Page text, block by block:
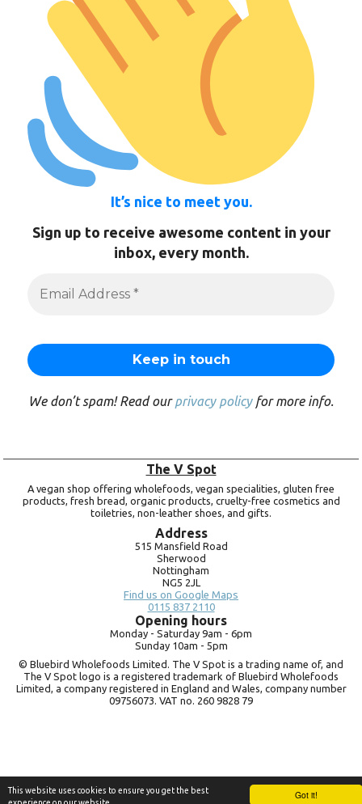
Got it!
This website uses cookies to ensure you get the best
It’s nice to meet you.
Sign up to receive awesome content in your
inbox, every month.
We don’t spam! Read ourprivacy policyfor more info.
The V Spot
A vegan shop offering wholefoods, vegan specialities, gluten free
products, fresh bread, organic products, cruelty-free cosmetics and
toiletries, non-leather shoes, and gifts.
Address
515 Mansfield Road
Sherwood
Nottingham
NG5 2JL
Find us on Google Maps
0115 837 2110
Opening hours
Monday - Saturday 9am - 6pm
Sunday 10am - 5pm
© Bluebird Wholefoods Limited. The V Spot is a trading name of, and
The V Spot logo is a registered trademark of Bluebird Wholefoods
Limited, a company registered in England and Wales, company number
09756073. VAT no. 260 9828 79